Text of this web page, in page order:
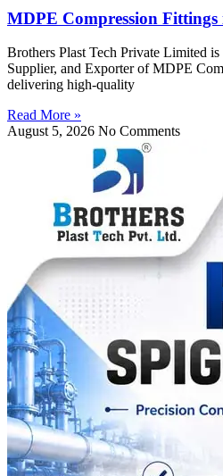
MDPE Compression
Brothers Plast Tech Private Limited is
Supplier, and Exporter of MDPE
delivering high-quality
Read More »
August 5, 2026 No Comments